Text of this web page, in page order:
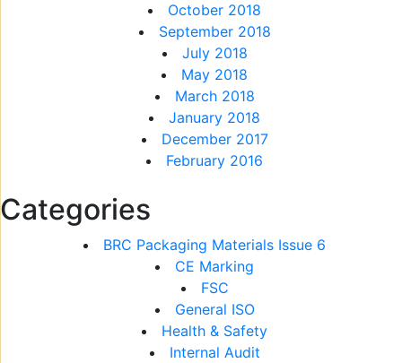
October 2018
September 2018
July 2018
May 2018
March 2018
January 2018
December 2017
February 2016
Categories
BRC Packaging Materials Issue 6
CE Marking
FSC
General ISO
Health & Safety
Internal Audit